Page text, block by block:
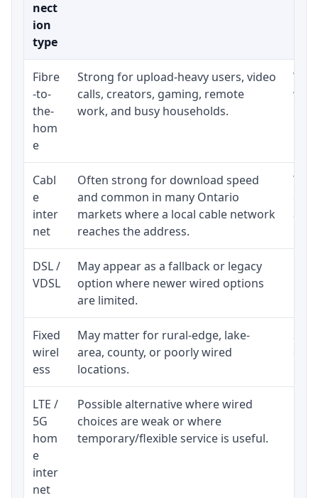
nect
ion
type
Fibre
-to-
the-
hom
e
Strong for upload-heavy users, video
calls, creators, gaming, remote
work, and busy households.
Cabl
e
inter
net
Often strong for download speed
and common in many Ontario
markets where a local cable network
reaches the address.
The
and
DSL /
VDSL
May appear as a fallback or legacy
option where newer wired options
are limited.
Fixed
wirel
ess
May matter for rural-edge, lake-
area, county, or poorly wired
locations.
LTE /
5G
hom
e
inter
net
Possible alternative where wired
choices are weak or where
temporary/flexible service is useful.